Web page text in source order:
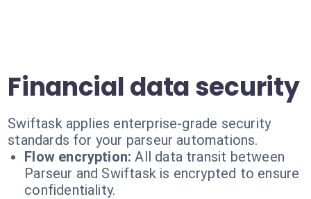
Financial data security
Swiftask applies enterprise-grade security
standards for your parseur automations.
Flow encryption: All data transit between
Parseur and Swiftask is encrypted to ensure
confidentiality.